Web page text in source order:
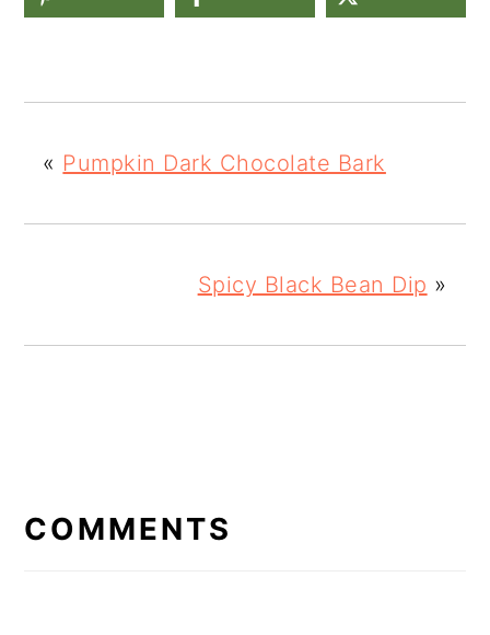
« Pumpkin Dark Chocolate Bark
Spicy Black Bean Dip »
INTERACTIONS
COMMENTS